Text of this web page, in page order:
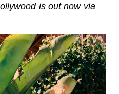
is out now via